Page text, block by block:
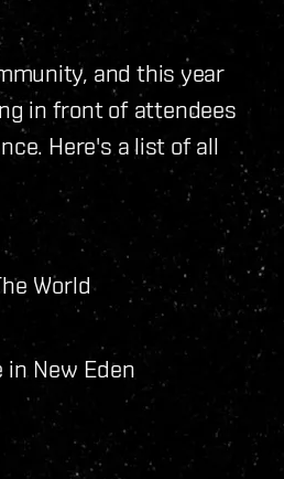
and this year
in front of attendees
Here's a list of all
World
New Eden